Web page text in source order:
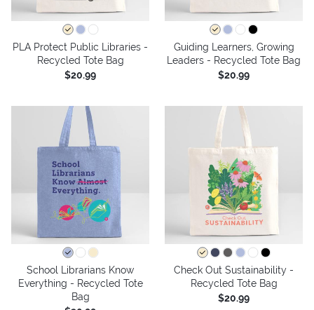
PLA Protect Public Libraries -
Recycled Tote Bag
$20.99
Guiding Learners, Growing
Leaders - Recycled Tote Bag
$20.99
School Librarians Know
Everything - Recycled Tote
Bag
Check Out Sustainability -
Recycled Tote Bag
$20.99